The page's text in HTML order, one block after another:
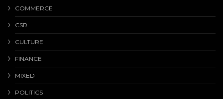
COMMERCE
CSR
CULTURE
FINANCE
MIXED
POLITICS